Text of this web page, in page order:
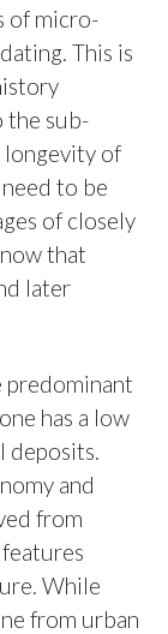
of micro-
This is
the sub-
longevity of
to be
of closely
that
later
predominant
has a low
deposits.
and
from
While
from urban